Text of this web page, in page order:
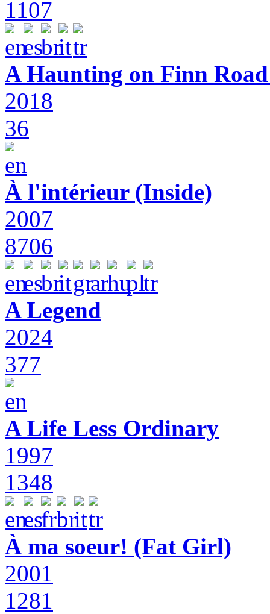
1107
A Haunting on Finn
2018
36
À l'intérieur (Inside)
2007
8706
A Legend
2024
377
A Life Less Ordinary
1997
1348
À ma soeur! (Fat Girl)
2001
1281